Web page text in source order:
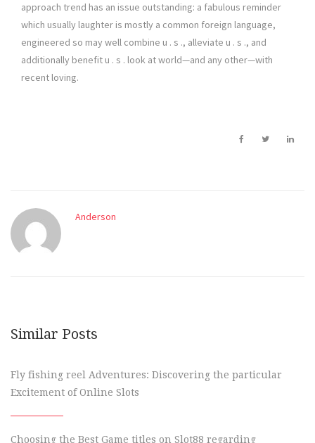
approach trend has an issue outstanding: a fabulous reminder
which usually laughter is mostly a common foreign language,
engineered so may well combine u . s ., alleviate u . s ., and
additionally benefit u . s . look at world—and any other—with
recent loving.
Anderson
Similar Posts
Fly fishing reel Adventures: Discovering the particular
Excitement of Online Slots
Choosing the Best Game titles on Slot88 regarding